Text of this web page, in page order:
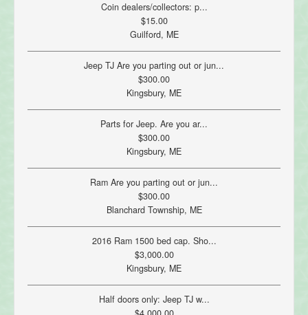
Coin dealers/collectors: p...
$15.00
Guilford, ME
Jeep TJ Are you parting out or jun...
$300.00
Kingsbury, ME
Parts for Jeep. Are you ar...
$300.00
Kingsbury, ME
Ram Are you parting out or jun...
$300.00
Blanchard Township, ME
2016 Ram 1500 bed cap. Sho...
$3,000.00
Kingsbury, ME
Half doors only: Jeep TJ w...